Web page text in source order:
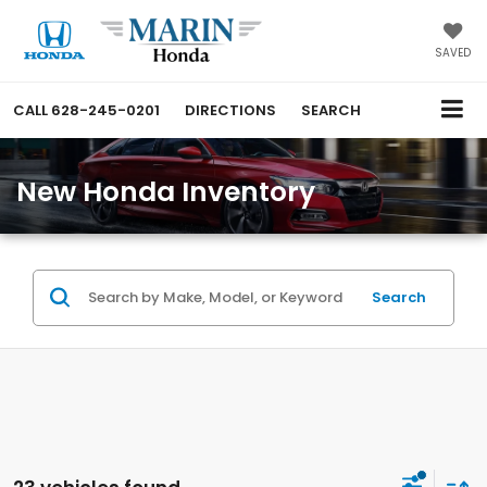
SAVED
CALL 628-245-0201 DIRECTIONS SEARCH
New Honda Inventory
Search